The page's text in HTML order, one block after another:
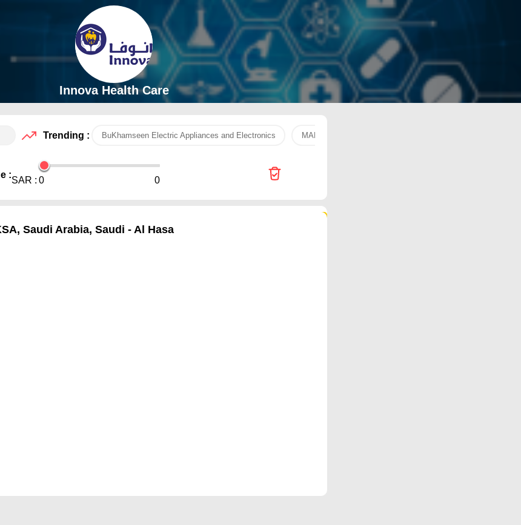
Innova Health Care
Trending : BuKhamseen Electric Appliances and Electronics MARAI COOKING
:
SAR : 0 0
Saudi Arabia, Saudi - Al Hasa